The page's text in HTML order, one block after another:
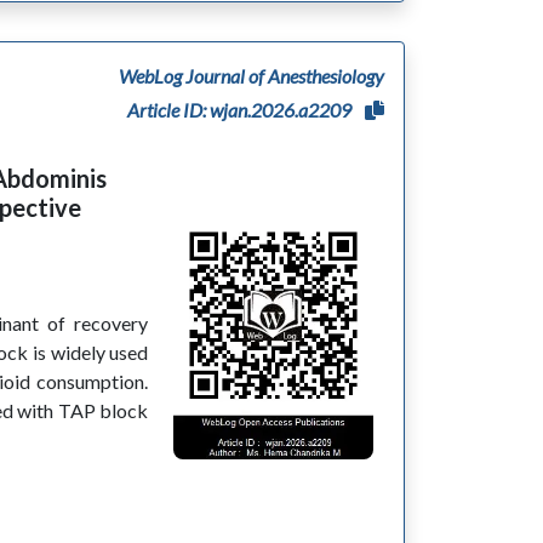
WebLog Journal of Anesthesiology
Article ID: wjan.2026.a2209
of recovery
is widely used
consumption.
with TAP block